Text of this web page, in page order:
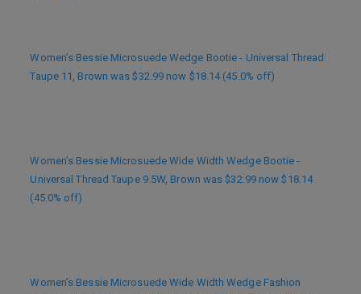
Women’s Bessie Microsuede Wedge Bootie - Universal Thread
Taupe 11, Brown was $32.99 now $18.14 (45.0% off)
Women’s Bessie Microsuede Wide Width Wedge Bootie -
Universal Thread Taupe 9.5W, Brown was $32.99 now $18.14
(45.0% off)
Women’s Bessie Microsuede Wide Width Wedge Fashion